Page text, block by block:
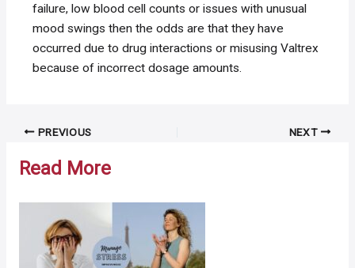
failure, low blood cell counts or issues with unusual
mood swings then the odds are that they have
occurred due to drug interactions or misusing Valtrex
because of incorrect dosage amounts.
Post PREVIOUS NEXT
Read More